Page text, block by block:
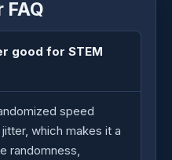
good for STEM
speed
which makes it a
randomness,